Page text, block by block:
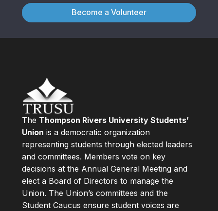
Become a Volunteer
The Thompson Rivers University Students’
Union is a democratic organization
representing students through elected leaders
and committees. Members vote on key
decisions at the Annual General Meeting and
elect a Board of Directors to manage the
Union. The Union’s committees and the
Student Caucus ensure student voices are